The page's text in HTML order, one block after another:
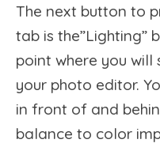
The next button to
tab is the”Lighting”
point where you
your photo editor.
in front of and
balance to color